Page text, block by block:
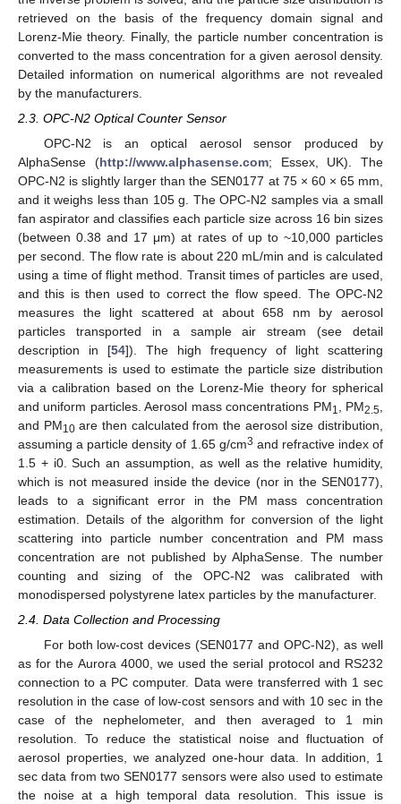
retrieved on the basis of the frequency domain signal and
Lorenz-Mie theory. Finally, the particle number concentration is
converted to the mass concentration for a given aerosol density.
Detailed information on numerical algorithms are not revealed
by the manufacturers.
2.3. OPC-N2 Optical Counter Sensor
OPC-N2 is an optical aerosol sensor produced by
AlphaSense (http://www.alphasense.com; Essex, UK). The
OPC-N2 is slightly larger than the SEN0177 at 75 × 60 × 65 mm,
and it weighs less than 105 g. The OPC-N2 samples via a small
fan aspirator and classifies each particle size across 16 bin sizes
(between 0.38 and 17 μm) at rates of up to ~10,000 particles
per second. The flow rate is about 220 mL/min and is calculated
using a time of flight method. Transit times of particles are used,
and this is then used to correct the flow speed. The OPC-N2
measures the light scattered at about 658 nm by aerosol
particles transported in a sample air stream (see detail
description in [54]). The high frequency of light scattering
measurements is used to estimate the particle size distribution
via a calibration based on the Lorenz-Mie theory for spherical
and uniform particles. Aerosol mass concentrations PM1 , PM2.5
and PM10are then calculated from the aerosol size distribution,
assuming a particle density of 1.65 g/cm3 and refractive index of
1.5 + i0. Such an assumption, as well as the relative humidity,
which is not measured inside the device (nor in the SEN0177),
leads to a significant error in the PM mass concentration
estimation. Details of the algorithm for conversion of the light
scattering into particle number concentration and PM mass
concentration are not published by AlphaSense. The number
counting and sizing of the OPC-N2 was calibrated with
monodispersed polystyrene latex particles by the manufacturer.
2.4. Data Collection and Processing
For both low-cost devices (SEN0177 and OPC-N2), as well
as for the Aurora 4000, we used the serial protocol and RS232
connection to a PC computer. Data were transferred with 1 sec
resolution in the case of low-cost sensors and with 10 sec in the
case of the nephelometer, and then averaged to 1 min
resolution. To reduce the statistical noise and fluctuation of
aerosol properties, we analyzed one-hour data. In addition, 1
sec data from two SEN0177 sensors were also used to estimate
the noise at a high temporal data resolution. This issue is